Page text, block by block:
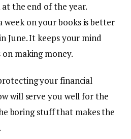
the end of the year.
week on your books is better
June. It keeps your mind
making money.
your financial
will serve you well for the
boring stuff that makes the